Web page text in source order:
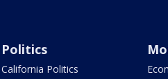
Politics
California Politics